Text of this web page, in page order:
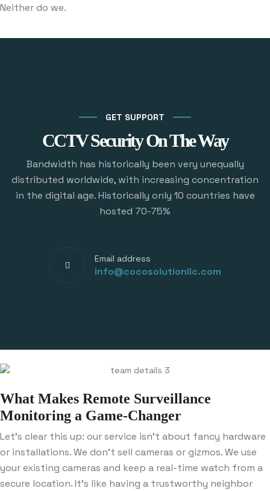
Neither do we.
GET SUPPORT
CCTV Security On The Way
Bandwidth has historically been very unequally
distributed worldwide, with increasing concentration
in the digital age. Historically only 10 countries have
hosted 70-75%
Email address
info@cocosolutionllc.com
What Makes Remote Surveillance
Monitoring a Game-Changer
Let’s clear this up: our service isn’t about fancy hardware
or installations. We don’t sell cameras or gizmos. We use
your existing cameras and keep a real-time watch from a
secure location. It’s like having a trustworthy neighbor